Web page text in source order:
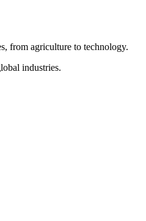
from agriculture to technology.
industries.